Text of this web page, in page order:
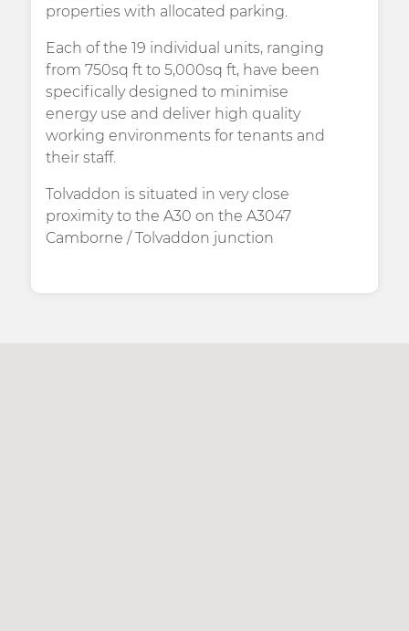
properties with allocated parking.
Each of the 19 individual units, ranging
from 750sq ft to 5,000sq ft, have been
specifically designed to minimise
energy use and deliver high quality
working environments for tenants and
their staff.
Tolvaddon is situated in very close
proximity to the A30 on the A3047
Camborne / Tolvaddon junction